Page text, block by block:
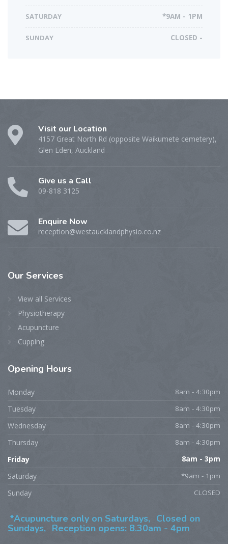
SATURDAY *9AM - 1PM
SUNDAY CLOSED -
Visit our Location
4157 Great North Rd (opposite Waikumete cemetery),
Glen Eden, Auckland
Give us a Call
09-818 3125
Enquire Now
reception@westaucklandphysio.co.nz
Our Services
View all Services
Physiotherapy
Acupuncture
Cupping
Opening Hours
Monday 8am - 4:30pm
Tuesday 8am - 4:30pm
Wednesday 8am - 4:30pm
Thursday 8am - 4:30pm
Friday 8am - 3pm
Saturday *9am - 1pm
Sunday CLOSED
*Acupuncture only on Saturdays, Closed on
Sundays, Reception opens: 8.30am - 4pm